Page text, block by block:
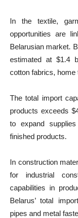
In the textile,
opportunities are
Belarusian market.
estimated at $1.4
cotton fabrics, home
The total import
products exceeds
to expand
finished products.
In construction
for industrial
capabilities in
Belarus’ total
pipes and metal